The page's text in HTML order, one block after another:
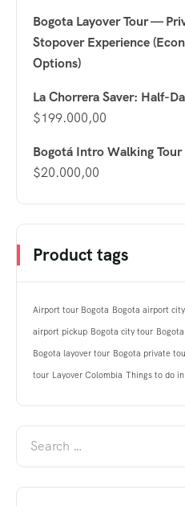
Bogota Layover Tour —
Stopover Experience
Options)
La Chorrera Saver: Half-
$199.000,00
Bogotá Intro Walking Tour
$20.000,00
Product tags
Airport tour Bogota Bogota airport
airport pickup Bogota city tour
Bogota layover tour Bogota private
tour Layover Colombia Things to do